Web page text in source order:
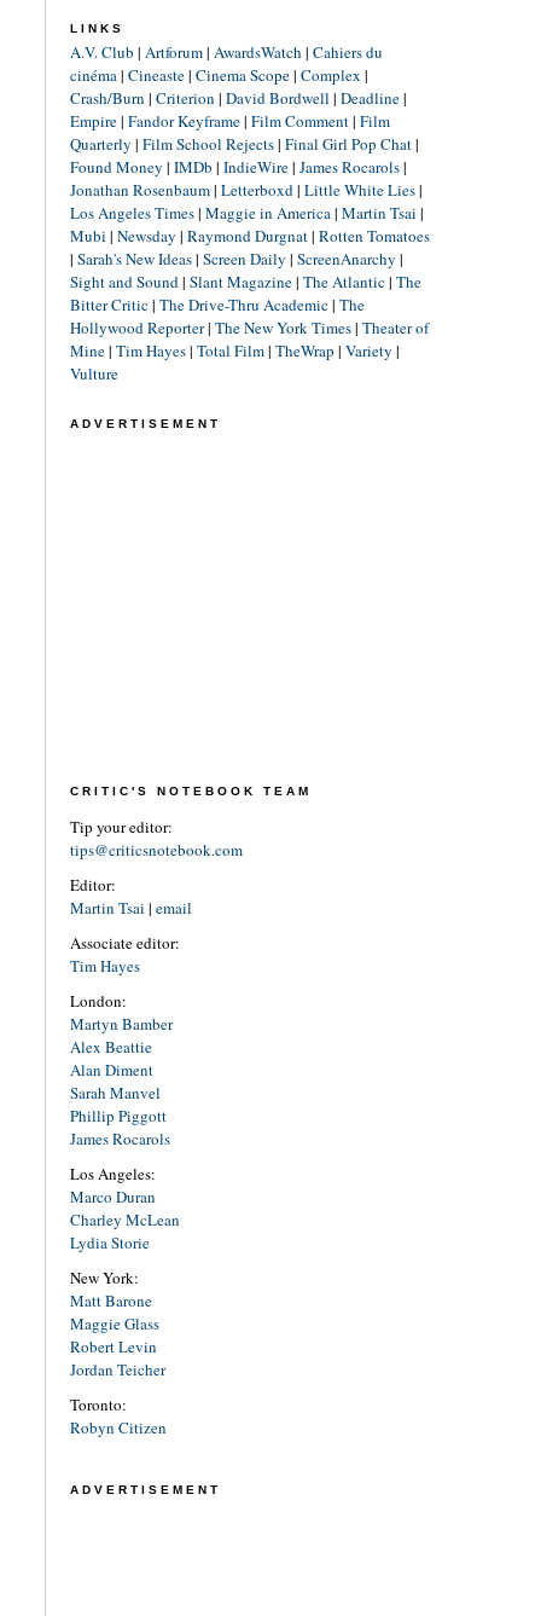
LINKS
A.V. Club | Artforum| AwardsWatch | Cahiers du
cinéma| Cineaste| Cinema Scope| Complex |
Crash/Burn | Criterion | David Bordwell | Deadline|
Empire| Fandor Keyframe| Film Comment| Film
Quarterly | Film School Rejects| Final Girl Pop Chat|
Found Money | IMDb | IndieWire| James Rocarols|
Jonathan Rosenbaum| Letterboxd| Little White Lies|
Los Angeles Times| Maggie in America| Martin Tsai |
Mubi | Newsday | Raymond Durgnat| Rotten Tomatoes
| Sarah's New Ideas| Screen Daily | ScreenAnarchy |
Sight and Sound| Slant Magazine| The Atlantic| The
Bitter Critic| The Drive-Thru Academic| The
Hollywood Reporter| The New York Times| Theater of
Mine| Tim Hayes| Total Film| TheWrap | Variety |
Vulture
ADVERTISEMENT
CRITIC'S NOTEBOOK TEAM
Tip your editor:
tips@criticsnotebook.com
Editor:
Martin Tsai | email
Associate editor:
Tim Hayes
London:
Martyn Bamber
Alex Beattie
Alan Diment
Sarah Manvel
Phillip Piggott
James Rocarols
Los Angeles:
Marco Duran
Charley McLean
Lydia Storie
New York:
Matt Barone
Maggie Glass
Robert Levin
Jordan Teicher
Toronto:
Robyn Citizen
ADVERTISEMENT